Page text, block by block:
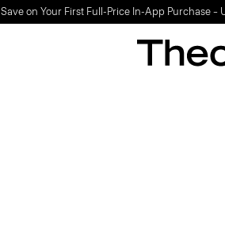
Save on Your First Full-Price In-App Purchase –